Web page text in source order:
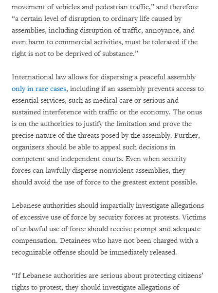
movement of vehicles and pedestrian traffic,” and therefore
“a certain level of disruption to ordinary life caused by
assemblies, including disruption of traffic, annoyance, and
even harm to commercial activities, must be tolerated if the
right is not to be deprived of substance.”
International law allows for dispersing a peaceful assembly
only in rare cases, including if an assembly prevents access to
essential services, such as medical care or serious and
sustained interference with traffic or the economy. The onus
is on the authorities to justify the limitation and prove the
precise nature of the threats posed by the assembly. Further,
organizers should be able to appeal such decisions in
competent and independent courts. Even when security
forces can lawfully disperse nonviolent assemblies, they
should avoid the use of force to the greatest extent possible.
Lebanese authorities should impartially investigate allegations
of excessive use of force by security forces at protests. Victims
of unlawful use of force should receive prompt and adequate
compensation. Detainees who have not been charged with a
recognizable offense should be immediately released.
“If Lebanese authorities are serious about protecting citizens’
rights to protest, they should investigate allegations of